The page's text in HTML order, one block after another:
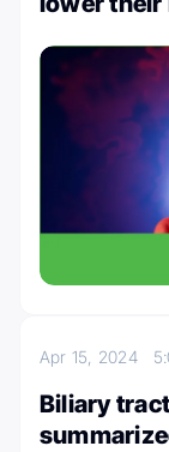
Apr 15, 2024
Biliary